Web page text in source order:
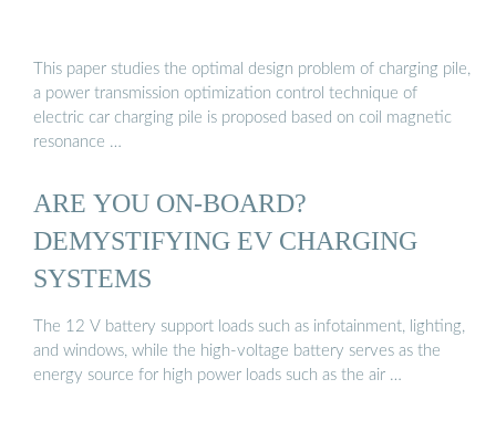
This paper studies the optimal design problem of charging pile,
a power transmission optimization control technique of
electric car charging pile is proposed based on coil magnetic
resonance …
ARE YOU ON-BOARD?
DEMYSTIFYING EV CHARGING
SYSTEMS
The 12 V battery support loads such as infotainment, lighting,
and windows, while the high-voltage battery serves as the
energy source for high power loads such as the air …